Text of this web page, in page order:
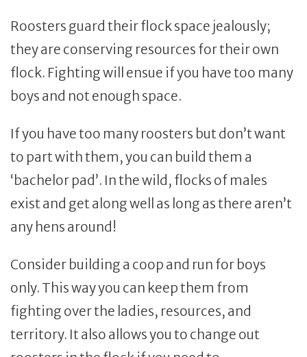
Roosters guard their flock space jealously;
they are conserving resources for their own
flock. Fighting will ensue if you have too many
boys and not enough space.
If you have too many roosters but don’t want
to part with them, you can build them a
‘bachelor pad’. In the wild, flocks of males
exist and get along well as long as there aren’t
any hens around!
Consider building a coop and run for boys
only. This way you can keep them from
fighting over the ladies, resources, and
territory. It also allows you to change out